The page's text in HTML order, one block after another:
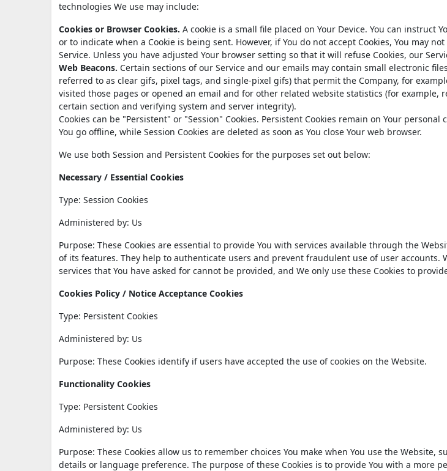
technologies We use may include:
Cookies or Browser Cookies. A cookie is a small file placed on Your Device. You can instruct
or to indicate when a Cookie is being sent. However, if You do not accept Cookies, You may
Service. Unless you have adjusted Your browser setting so that it will refuse Cookies, our
Web Beacons. Certain sections of our Service and our emails may contain small electronic
referred to as clear gifs, pixel tags, and single-pixel gifs) that permit the Company, for
visited those pages or opened an email and for other related website statistics (for example,
certain section and verifying system and server integrity).
Cookies can be "Persistent" or "Session" Cookies. Persistent Cookies remain on Your
You go offline, while Session Cookies are deleted as soon as You close Your web browser.
We use both Session and Persistent Cookies for the purposes set out below:
Necessary / Essential Cookies
Type: Session Cookies
Administered by: Us
Purpose: These Cookies are essential to provide You with services available through the
of its features. They help to authenticate users and prevent fraudulent use of user accounts.
services that You have asked for cannot be provided, and We only use these Cookies to
Cookies Policy / Notice Acceptance Cookies
Type: Persistent Cookies
Administered by: Us
Purpose: These Cookies identify if users have accepted the use of cookies on the Website.
Functionality Cookies
Type: Persistent Cookies
Administered by: Us
Purpose: These Cookies allow us to remember choices You make when You use the Website,
details or language preference. The purpose of these Cookies is to provide You with a more